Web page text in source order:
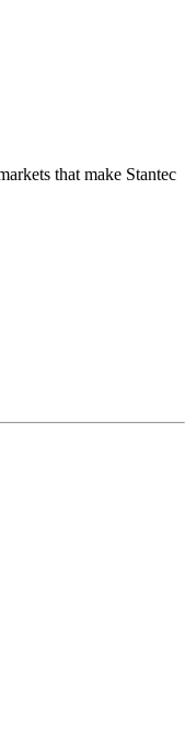
that make Stantec